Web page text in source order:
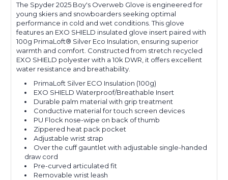
The Spyder 2025 Boy's Overweb Glove is engineered for
young skiers and snowboarders seeking optimal
performance in cold and wet conditions. This glove
features an EXO SHIELD insulated glove insert paired with
100g PrimaLoft® Silver Eco Insulation, ensuring superior
warmth and comfort. Constructed from stretch recycled
EXO SHIELD polyester with a 10k DWR, it offers excellent
water resistance and breathability.
PrimaLoft Silver ECO Insulation (100g)
EXO SHIELD Waterproof/Breathable Insert
Durable palm material with grip treatment
Conductive material for touch screen devices
PU Flock nose-wipe on back of thumb
Zippered heat pack pocket
Adjustable wrist strap
Over the cuff gauntlet with adjustable single-handed
draw cord
Pre-curved articulated fit
Removable wrist leash